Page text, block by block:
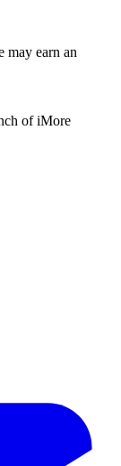
may earn an
of iMore